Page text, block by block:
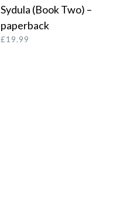
Sydula (Book Two) –
paperback
£19.99